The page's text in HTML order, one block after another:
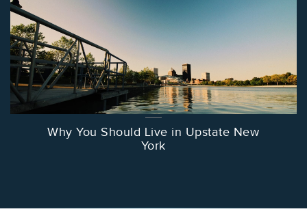
Why You Should Live in Upstate New
York